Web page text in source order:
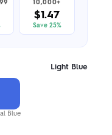
$1.47
Save 25%
Light Blue
Blue